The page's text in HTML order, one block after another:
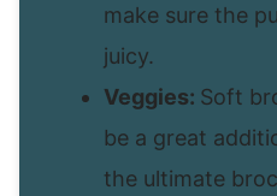
make sure the
juicy.
Veggies: Soft
be a great
the ultimate